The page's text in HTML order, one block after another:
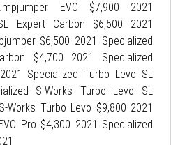
EVO $7,900 2021
Expert Carbon $6,500 2021
$6,500 2021 Specialized
$4,700 2021 Specialized
Specialized Turbo Levo SL
S-Works Turbo Levo SL
Works Turbo Levo $9,800 2021
Pro $4,300 2021 Specialized